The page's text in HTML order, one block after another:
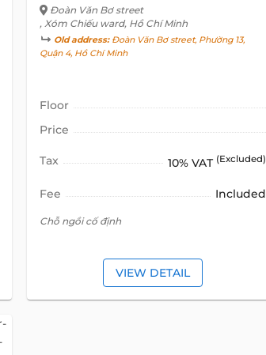
Đoàn Văn Bơ street
, Xóm Chiếu ward, Hồ Chí Minh
Old address:Đoàn Văn Bơ street, Phường 13,
Quận 4, Hồ Chí Minh
Floor
Price
Tax 10% VAT (Excluded)
Fee Included
Chỗ ngồi cố định
VIEW DETAIL